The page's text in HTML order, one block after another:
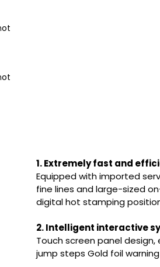
1. Extremely fast and
Equipped with imported
fine lines and large-sized
digital hot stamping
2. Intelligent interactive
Touch screen panel
jump steps Gold foil